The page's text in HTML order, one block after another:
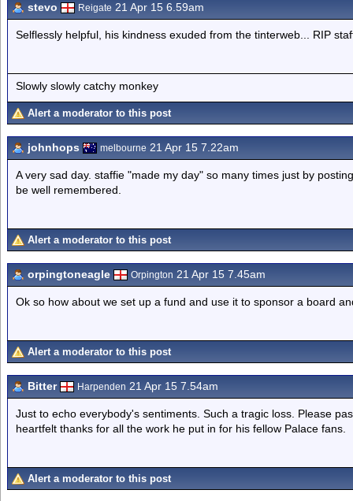
stevo Reigate 21 Apr 15 6.59am
Selflessly helpful, his kindness exuded from the tinterweb... RIP
Slowly slowly catchy monkey
Alert a moderator to this post
johnhops melbourne 21 Apr 15 7.22am
A very sad day. staffie "made my day" so many times just by
be well remembered.
Alert a moderator to this post
orpingtoneagle Orpington 21 Apr 15 7.45am
Ok so how about we set up a fund and use it to sponsor a board
Alert a moderator to this post
Bitter Harpenden 21 Apr 15 7.54am
Just to echo everybody's sentiments. Such a tragic loss. Please
heartfelt thanks for all the work he put in for his fellow Palace fans.
Alert a moderator to this post